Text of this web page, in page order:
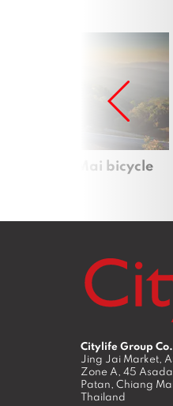
Chiang Mai bicycle
Citylife Group
Jing Jai Market,
Zone A, 45
Patan, Chiang
Thailand